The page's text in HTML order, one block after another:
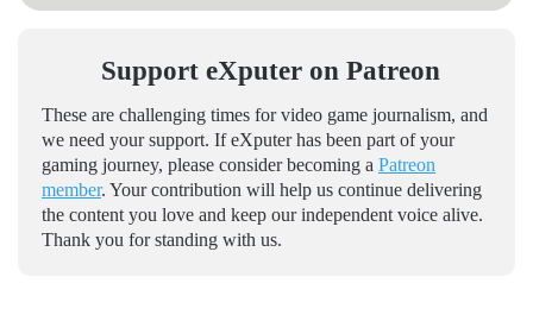
Support eXputer on Patreon
These are challenging times for video game journalism, and
we need your support. If eXputer has been part of your
gaming journey, please consider becoming a Patreon
member. Your contribution will help us continue delivering
the content you love and keep our independent voice alive.
Thank you for standing with us.